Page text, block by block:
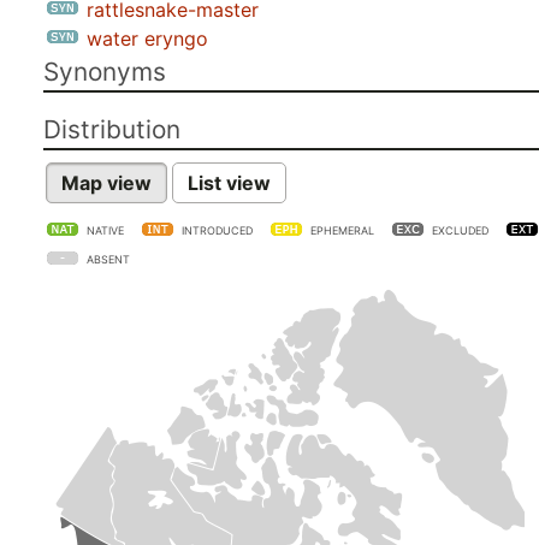
rattlesnake-master
water eryngo
Synonyms
Distribution
Map view List view
NATIVE INTRODUCED EPHEMERAL EXCLUDED
ABSENT